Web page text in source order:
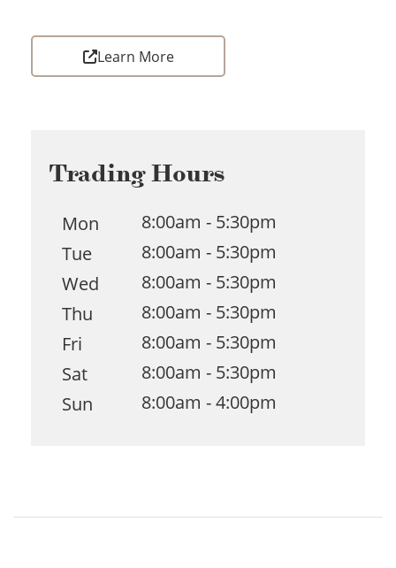
Learn More
Trading Hours
Mon
8:00am - 5:30pm
Tue
8:00am - 5:30pm
Wed
8:00am - 5:30pm
Thu
8:00am - 5:30pm
Fri
8:00am - 5:30pm
Sat
8:00am - 5:30pm
Sun
8:00am - 4:00pm